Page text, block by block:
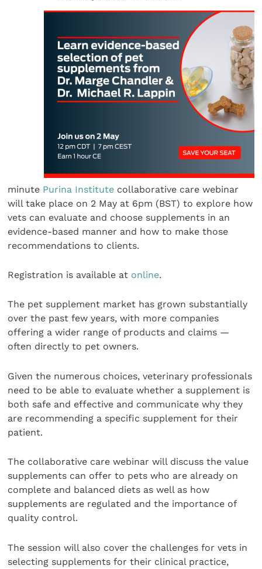
minute Purina Institute collaborative care webinar
will take place on 2 May at 6pm (BST) to explore how
vets can evaluate and choose supplements in an
evidence-based manner and how to make those
recommendations to clients.
Registration is available at online.
The pet supplement market has grown substantially
over the past few years, with more companies
offering a wider range of products and claims —
often directly to pet owners.
Given the numerous choices, veterinary professionals
need to be able to evaluate whether a supplement is
both safe and effective and communicate why they
are recommending a specific supplement for their
patient.
The collaborative care webinar will discuss the value
supplements can offer to pets who are already on
complete and balanced diets as well as how
supplements are regulated and the importance of
quality control.
The session will also cover the challenges for vets in
selecting supplements for their clinical practice,